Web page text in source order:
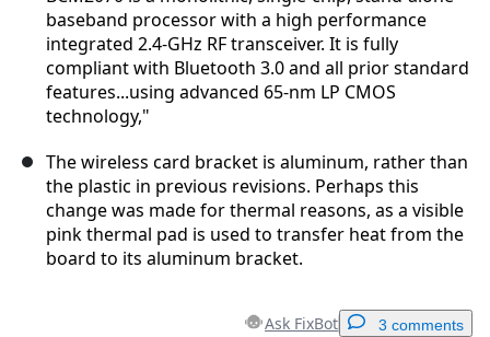
baseband processor with a high performance
integrated 2.4-GHz RF transceiver. It is fully
compliant with Bluetooth 3.0 and all prior standard
features...using advanced 65-nm LP CMOS
technology,"
The wireless card bracket is aluminum, rather than
the plastic in previous revisions. Perhaps this
change was made for thermal reasons, as a visible
pink thermal pad is used to transfer heat from the
board to its aluminum bracket.
Ask FixBot 3 comments